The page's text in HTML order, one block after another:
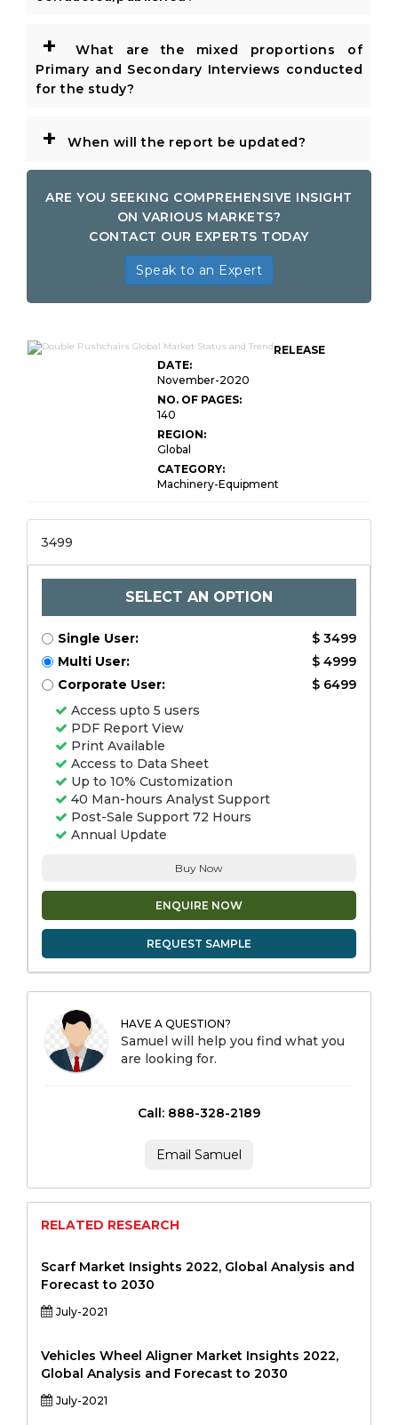
+
What are the mixed proportions of
Primary and Secondary Interviews conducted
for the study?
+ When will the report be updated?
ARE YOU SEEKING COMPREHENSIVE INSIGHT
ON VARIOUS MARKETS?
CONTACT OUR EXPERTS TODAY
Speak to an Expert
RELEASE
DATE:
November-2020
NO. OF PAGES:
140
REGION:
Global
CATEGORY:
Machinery-Equipment
3499
SELECT AN OPTION
Single User:
$ 3499
Multi User:
$ 4999
Corporate User:
$ 6499
Access upto 5 users
PDF Report View
Print Available
Access to Data Sheet
Up to 10% Customization
40 Man-hours Analyst Support
Post-Sale Support 72 Hours
Annual Update
Buy Now
ENQUIRE NOW
REQUEST SAMPLE
HAVE A QUESTION?
Samuel will help you find what you
are looking for.
Call: 888-328-2189
Email Samuel
RELATED RESEARCH
Scarf Market Insights 2022, Global Analysis and
Forecast to 2030
July-2021
Vehicles Wheel Aligner Market Insights 2022,
Global Analysis and Forecast to 2030
July-2021